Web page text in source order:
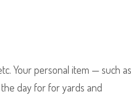
Your personal item — such as
day for for yards and